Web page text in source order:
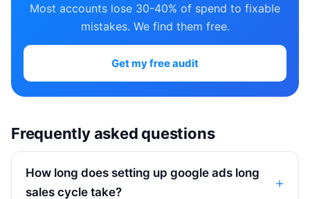
Most accounts lose 30-40% of spend to fixable
mistakes. We find them free.
Get my free audit
Frequently asked questions
How long does setting up google ads long
sales cycle take?